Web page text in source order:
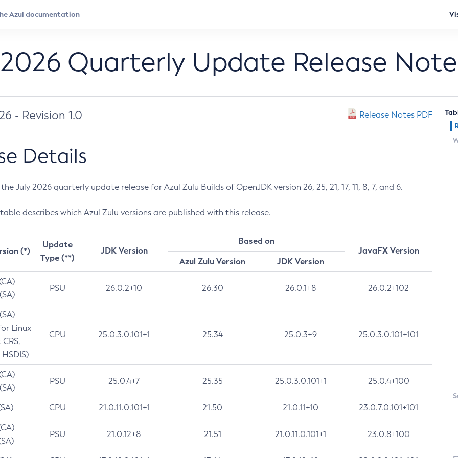
Quarterly Update Release
- Revision 1.0 Release Notes PDF
Details
July 2026 quarterly update release for Azul Zulu Builds of OpenJDK version 26, 25, 21, 17, 11, 8, 7, and 6.
describes which Azul Zulu versions are published with this release.
(*)
Update
Type (**)
JDK Version
Based on
JavaFX Version
Azul Zulu Version
JDK Version
PSU 26.0.2+10 26.30 26.0.1+8 26.0.2+102
Linux
CPU 25.0.3.0.101+1 25.34 25.0.3+9 25.0.3.0.101+101
PSU 25.0.4+7 25.35 25.0.3.0.101+1 25.0.4+100
CPU 21.0.11.0.101+1 21.50 21.0.11+10 23.0.7.0.101+101
PSU 21.0.12+8 21.51 21.0.11.0.101+1 23.0.8+100